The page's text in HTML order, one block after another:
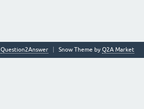
Snow Theme by Q2A Market
Question2Answer